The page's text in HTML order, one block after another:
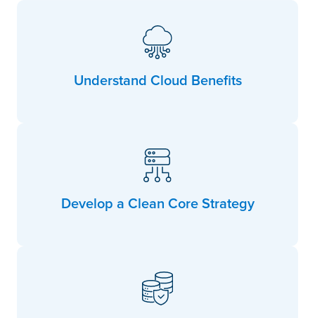
Understand Cloud Benefits
Develop a Clean Core Strategy